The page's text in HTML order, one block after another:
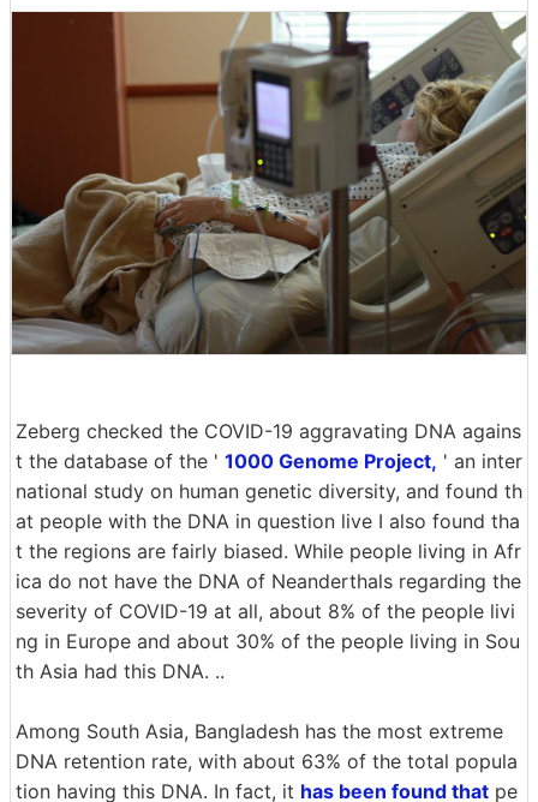
Zeberg checked the COVID-19 aggravating DNA agains
t the database of the ' 1000 Genome Project, ' an inter
national study on human genetic diversity, and found th
at people with the DNA in question live I also found tha
t the regions are fairly biased. While people living in Afr
ica do not have the DNA of Neanderthals regarding the
severity of COVID-19 at all, about 8% of the people livi
ng in Europe and about 30% of the people living in Sou
th Asia had this DNA. ..
Among South Asia, Bangladesh has the most extreme
DNA retention rate, with about 63% of the total popula
tion having this DNA. In fact, it has been found that pe